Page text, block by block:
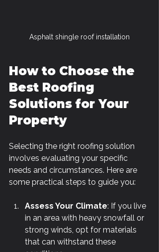
Asphalt shingle roof installation
How to Choose the
Best Roofing
Solutions for Your
Property
Selecting the right roofing solution
involves evaluating your specific
needs and circumstances. Here are
some practical steps to guide you:
Assess Your Climate: If you live
in an area with heavy snowfall or
strong winds, opt for materials
that can withstand these